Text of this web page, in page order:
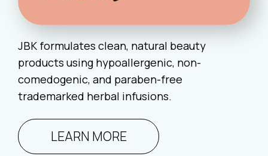
JBK formulates clean, natural beauty
products using hypoallergenic, non-
comedogenic, and paraben-free
trademarked herbal infusions.
LEARN MORE